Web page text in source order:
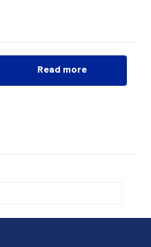
Read more